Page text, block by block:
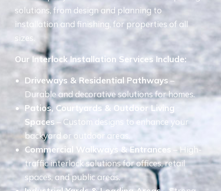
solutions, from design and planning to
installation and finishing, for properties of all
sizes.
Our Interlock Installation Services Include:
Driveways & Residential Pathways –
Durable and decorative solutions for homes.
Patios, Courtyards & Outdoor Living
Spaces – Custom designs to enhance your
backyard or outdoor areas.
Commercial Walkways & Entrances – High-
traffic interlock solutions for offices, retail
spaces, and public areas.